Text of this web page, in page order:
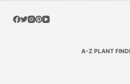
A-Z PLANT